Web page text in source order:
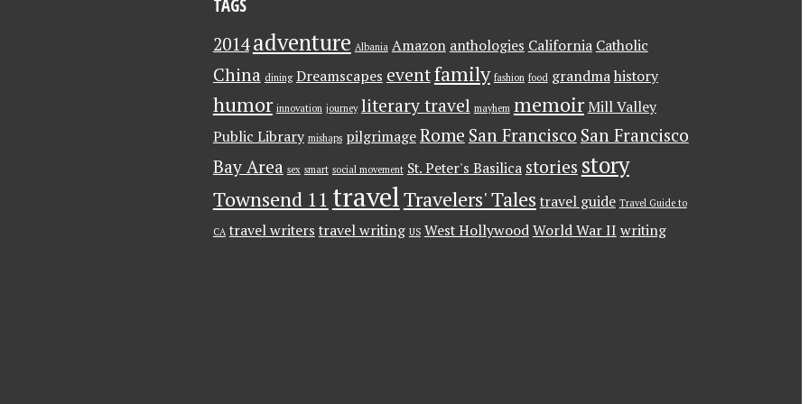
TAGS
2014 adventure Albania Amazon anthologies California Catholic
China dining Dreamscapes eventfamily fashion food grandma history
humor innovation journey literary travel mayhem memoir Mill Valley
Public Library mishaps pilgrimage Rome San Francisco San Francisco
Bay Area sex smart social movement St. Peter's Basilica stories story
Townsend 11 travelTravelers' Tales travel guide Travel Guide to
CA travel writers travel writing US West Hollywood World War II writing